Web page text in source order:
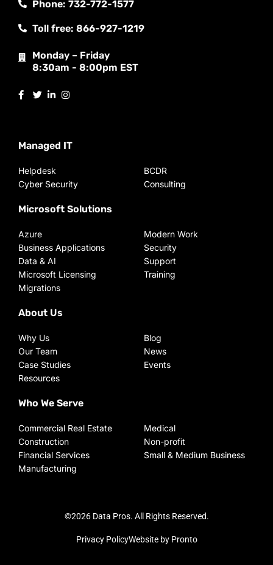
Phone: 732-772-1577
Toll free: 866-927-1219
Monday – Friday
8:30am - 8:00pm EST
Managed IT
Helpdesk
Cyber Security
BCDR
Consulting
Microsoft Solutions
Azure
Business Applications
Data & AI
Microsoft Licensing
Migrations
Modern Work
Security
Support
Training
About Us
Why Us
Our Team
Case Studies
Resources
Blog
News
Events
Who We Serve
Commercial Real Estate
Construction
Financial Services
Manufacturing
Medical
Non-profit
Small & Medium Business
©2026 Data Pros. All Rights Reserved.
Privacy PolicyWebsite by Pronto